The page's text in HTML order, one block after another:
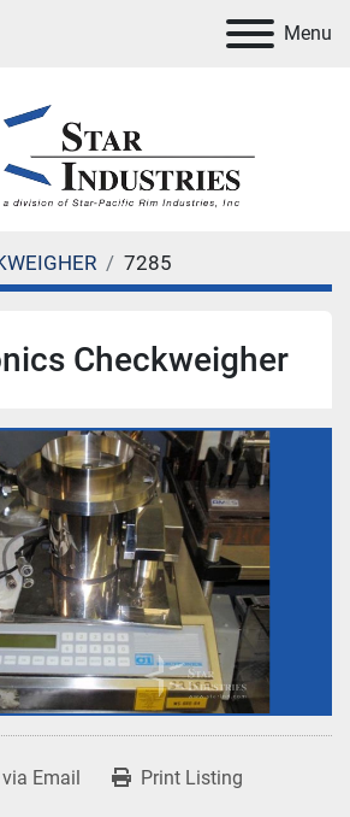
Menu
7285
Checkweigher
Email Print Listing